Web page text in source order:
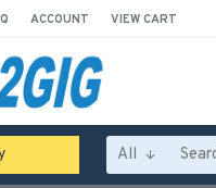
ACCOUNT VIEW CART
All